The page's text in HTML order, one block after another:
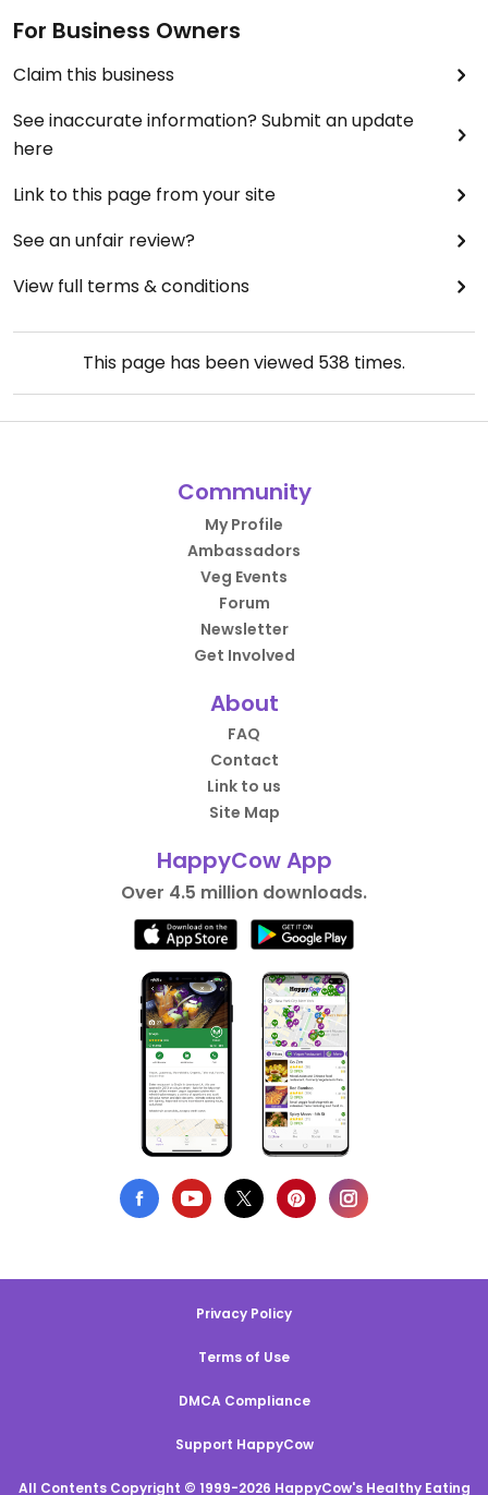
For Business Owners
Claim this business
See inaccurate information? Submit an update
here
Link to this page from your site
See an unfair review?
View full terms & conditions
This page has been viewed 538 times.
Community
My Profile
Ambassadors
Veg Events
Forum
Newsletter
Get Involved
About
FAQ
Contact
Link to us
Site Map
HappyCow App
Over 4.5 million downloads.
Privacy Policy
Terms of Use
DMCA Compliance
Support HappyCow
All Contents Copyright © 1999-2026 HappyCow's Healthy Eating